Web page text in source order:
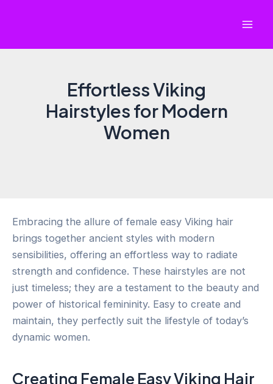
Effortless Viking
Hairstyles for Modern
Women
Embracing the allure of female easy Viking hair
brings together ancient styles with modern
sensibilities, offering an effortless way to radiate
strength and confidence. These hairstyles are not
just timeless; they are a testament to the beauty and
power of historical femininity. Easy to create and
maintain, they perfectly suit the lifestyle of today’s
dynamic women.
Creating Female Easy Viking Hair